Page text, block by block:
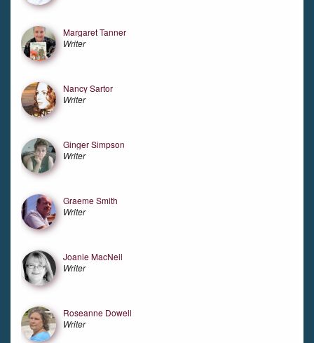
Margaret Tanner
Writer
Nancy Sartor
Writer
Ginger Simpson
Writer
Graeme Smith
Writer
Joanie MacNeil
Writer
Roseanne Dowell
Writer